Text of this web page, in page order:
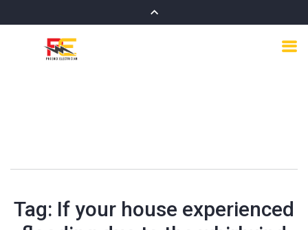
Tag: If your house experienced